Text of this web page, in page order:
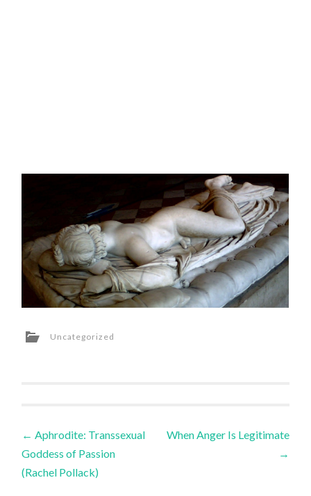
Uncategorized
Post
navigation
← Aphrodite: Transsexual
Goddess of Passion
(Rachel Pollack)
When Anger Is Legitimate
→